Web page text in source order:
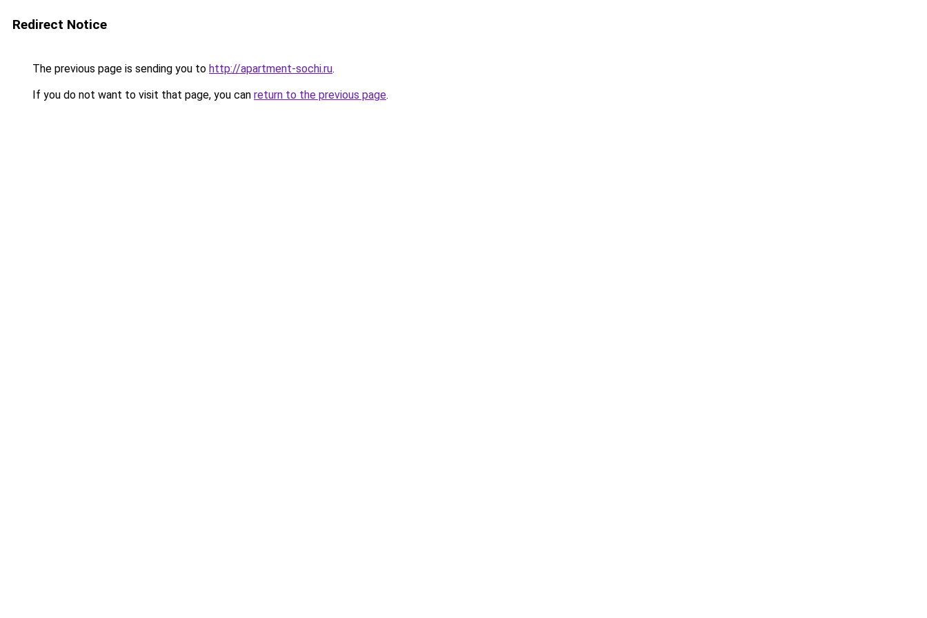
Redirect Notice
The previous page is sending you to http://apartment-sochi.ru.
If you do not want to visit that page, you can return to the previous page.